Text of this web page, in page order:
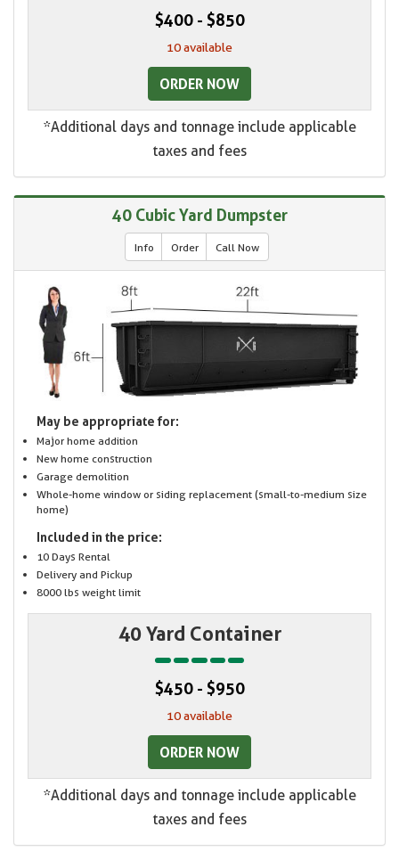
$400 - $850
10 available
ORDER NOW
*Additional days and tonnage include applicable
taxes and fees
40 Cubic Yard Dumpster
Info Order Call Now
May be appropriate for:
Major home addition
New home construction
Garage demolition
Whole-home window or siding replacement (small-to-medium size
home)
Included in the price:
10 Days Rental
Delivery and Pickup
8000 lbs weight limit
40 Yard Container
$450 - $950
10 available
ORDER NOW
*Additional days and tonnage include applicable
taxes and fees